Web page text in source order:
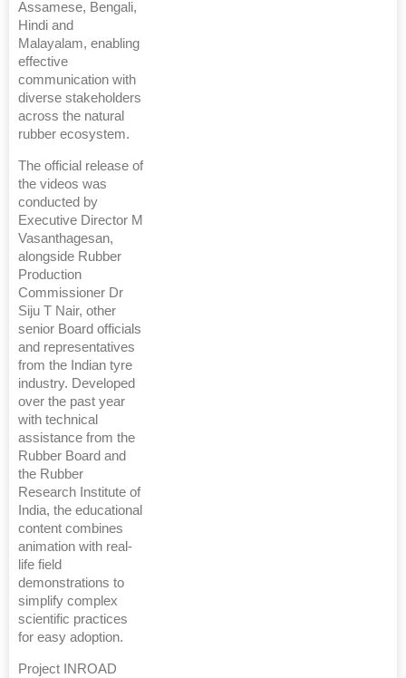
Assamese, Bengali,
Hindi and
Malayalam, enabling
effective
communication with
diverse stakeholders
across the natural
rubber ecosystem.
The official release of
the videos was
conducted by
Executive Director M
Vasanthagesan,
alongside Rubber
Production
Commissioner Dr
Siju T Nair, other
senior Board officials
and representatives
from the Indian tyre
industry. Developed
over the past year
with technical
assistance from the
Rubber Board and
the Rubber
Research Institute of
India, the educational
content combines
animation with real-
life field
demonstrations to
simplify complex
scientific practices
for easy adoption.
Project INROAD